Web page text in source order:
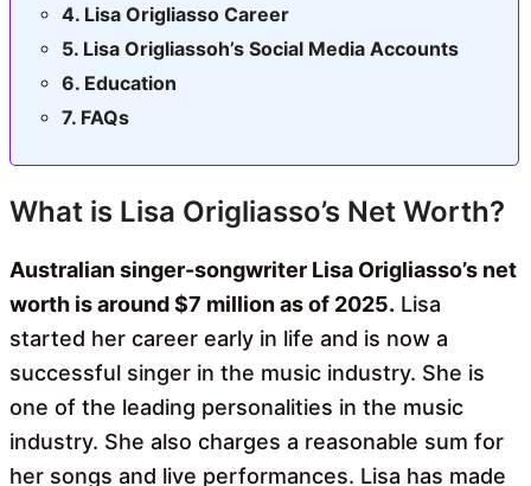
Lisa Origliasso Career
Lisa Origliassoh’s Social Media Accounts
Education
FAQs
What is Lisa Origliasso’s Net Worth?
Australian singer-songwriter Lisa Origliasso’s net
worth is around $7 million as of 2025. Lisa
started her career early in life and is now a
successful singer in the music industry. She is
one of the leading personalities in the music
industry. She also charges a reasonable sum for
her songs and live performances. Lisa has made